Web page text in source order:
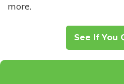
more.
See If You